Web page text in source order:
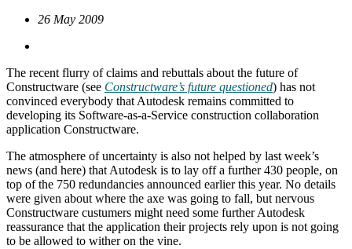
26 May 2009
The recent flurry of claims and rebuttals about the future of
Constructware (see Constructware’s future questioned) has not
convinced everybody that Autodesk remains committed to
developing its Software-as-a-Service construction collaboration
application Constructware.
The atmosphere of uncertainty is also not helped by last week’s
news (and here) that Autodesk is to lay off a further 430 people, on
top of the 750 redundancies announced earlier this year. No details
were given about where the axe was going to fall, but nervous
Constructware custumers might need some further Autodesk
reassurance that the application their projects rely upon is not going
to be allowed to wither on the vine.